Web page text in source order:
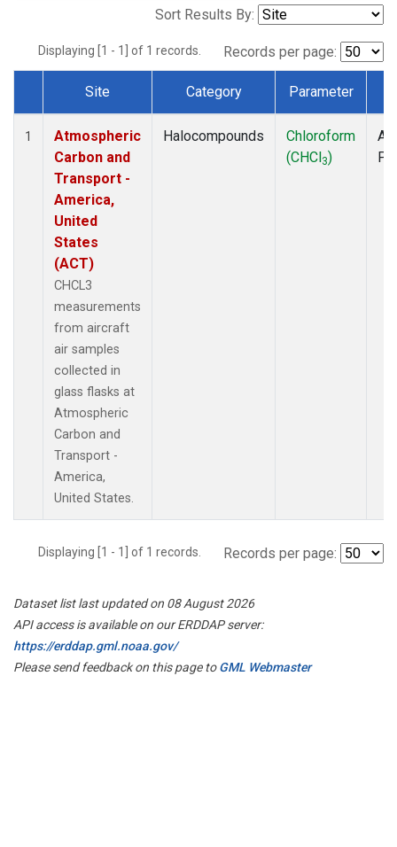
Sort Results By:
Displaying [1 - 1] of 1 records. Records per page:
Dataset Number
Site Category Parameter
1
Atmospheric
Carbon and
Transport -
America,
United
States
(ACT)
CHCL3
measurements
from aircraft
air samples
collected in
glass flasks at
Atmospheric
Carbon and
Transport -
America,
United States.
Halocompounds
Chloroform
(CHCl3)
Displaying [1 - 1] of 1 records. Records per page:
Dataset list last updated on 08 August 2026
API access is available on our ERDDAP server:
https://erddap.gml.noaa.gov/
Please send feedback on this page toGML Webmaster